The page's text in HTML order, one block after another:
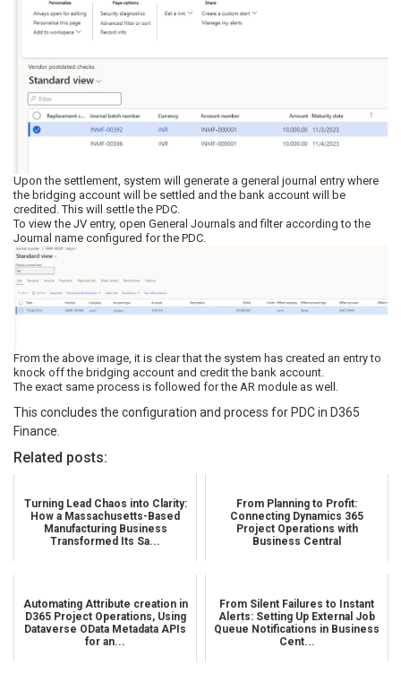
Upon the settlement, system will generate a general journal entry where
the bridging account will be settled and the bank account will be
credited. This will settle the PDC.
To view the JV entry, open General Journals and filter according to the
Journal name configured for the PDC.
From the above image, it is clear that the system has created an entry to
knock off the bridging account and credit the bank account.
The exact same process is followed for the AR module as well.
This concludes the configuration and process for PDC in D365
Finance.
Related posts:
Turning Lead Chaos into Clarity:
How a Massachusetts-Based
Manufacturing Business
Transformed Its Sa...
From Planning to Profit:
Connecting Dynamics 365
Project Operations with
Business Central
Automating Attribute creation in
D365 Project Operations, Using
Dataverse OData Metadata APIs
for an...
From Silent Failures to Instant
Alerts: Setting Up External Job
Queue Notifications in Business
Cent...